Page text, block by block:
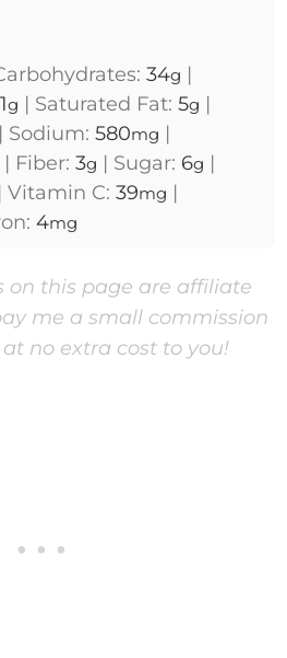
34g |
g | Saturated Fat: 5g |
| Sodium: 580mg |
| Fiber: 3g | Sugar: 6g |
Vitamin C: 39mg |
4mg
on this page are affiliate
me a small commission
no extra cost to you!